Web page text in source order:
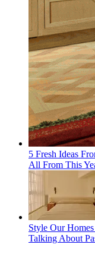
5 Fresh Ideas
All From This
Style Our
Talking About